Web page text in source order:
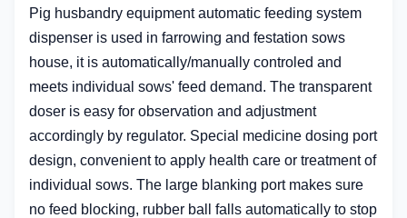
Pig husbandry equipment automatic feeding system
dispenser is used in farrowing and festation sows
house, it is automatically/manually controled and
meets individual sows' feed demand. The transparent
doser is easy for observation and adjustment
accordingly by regulator. Special medicine dosing port
design, convenient to apply health care or treatment of
individual sows. The large blanking port makes sure
no feed blocking, rubber ball falls automatically to stop